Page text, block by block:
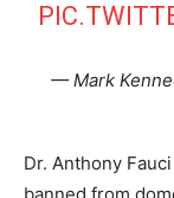
— Mark
Dr. Anthony